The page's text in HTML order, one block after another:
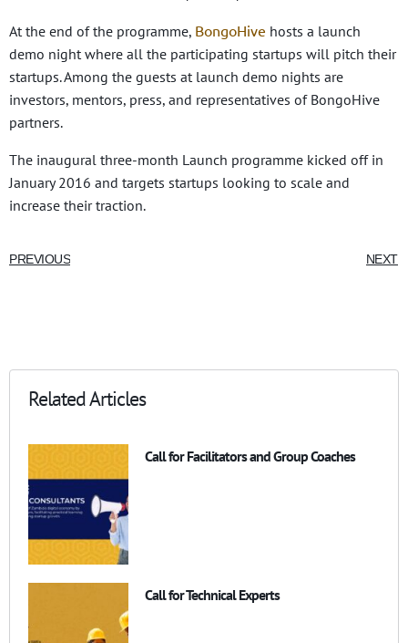
At the end of the programme, BongoHive hosts a launch
demo night where all the participating startups will pitch their
startups. Among the guests at launch demo nights are
investors, mentors, press, and representatives of BongoHive
partners.
The inaugural three-month Launch programme kicked off in
January 2016 and targets startups looking to scale and
increase their traction.
PREVIOUS NEXT
Related Articles
Call for Facilitators and Group Coaches
Call for Technical Experts